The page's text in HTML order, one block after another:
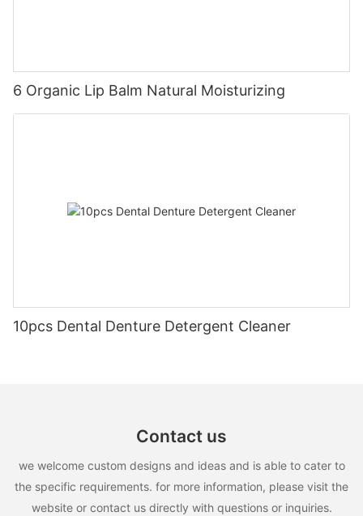
6 Organic Lip Balm Natural Moisturizing
10pcs Dental Denture Detergent Cleaner
Contact us
we welcome custom designs and ideas and is able to cater to
the specific requirements. for more information, please visit the
website or contact us directly with questions or inquiries.